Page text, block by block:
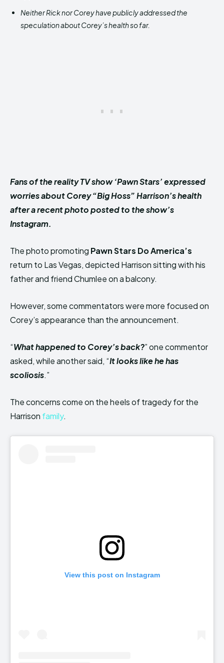
Neither Rick nor Corey have publicly addressed the
speculation about Corey’s health so far.
Fans of the reality TV show ‘Pawn Stars’ expressed
worries about Corey “Big Hoss” Harrison’s health
after a recent photo posted to the show’s
Instagram.
The photo promoting Pawn Stars Do America’s
return to Las Vegas, depicted Harrison sitting with his
father and friend Chumlee on a balcony.
However, some commentators were more focused on
Corey’s appearance than the announcement.
“What happened to Corey’s back?” one commentor
asked, while another said, “It looks like he has
scoliosis.”
The concerns come on the heels of tragedy for the
Harrison family.
View this post on Instagram